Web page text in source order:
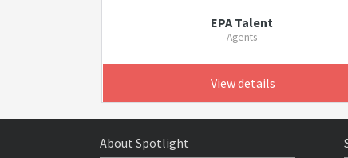
EPA Talent
Agents
View details
About Spotlight